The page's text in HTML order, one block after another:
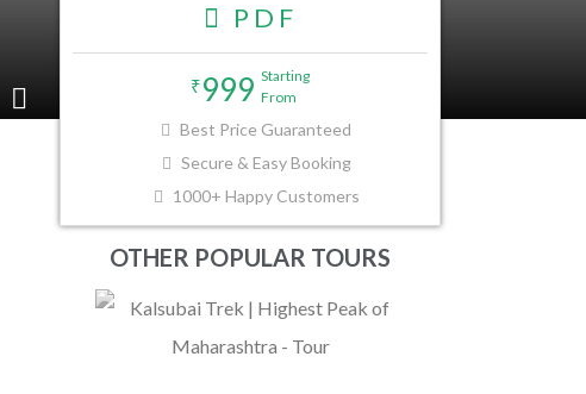
PDF
₹999 Starting
From
Best Price Guaranteed
Secure & Easy Booking
1000+ Happy Customers
OTHER POPULAR TOURS